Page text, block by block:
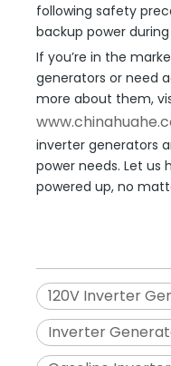
following safety
backup power
If you’re in the
generators or need
more about them,
inverter generators
power needs. Let us
powered up, no
120V Inverter
Inverter